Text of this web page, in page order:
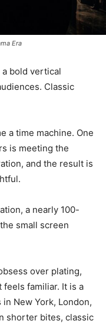
Era
bold vertical
Classic
a time machine. One
is meeting the
and the result is
a nearly 100-
small screen
over plating,
feels familiar. It is a
New York, London,
shorter bites, classic